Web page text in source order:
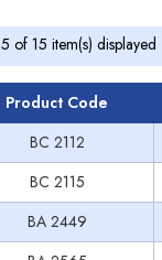
of 15 item(s) displayed
Product Code
BC 2112
BC 2115
BA 2449